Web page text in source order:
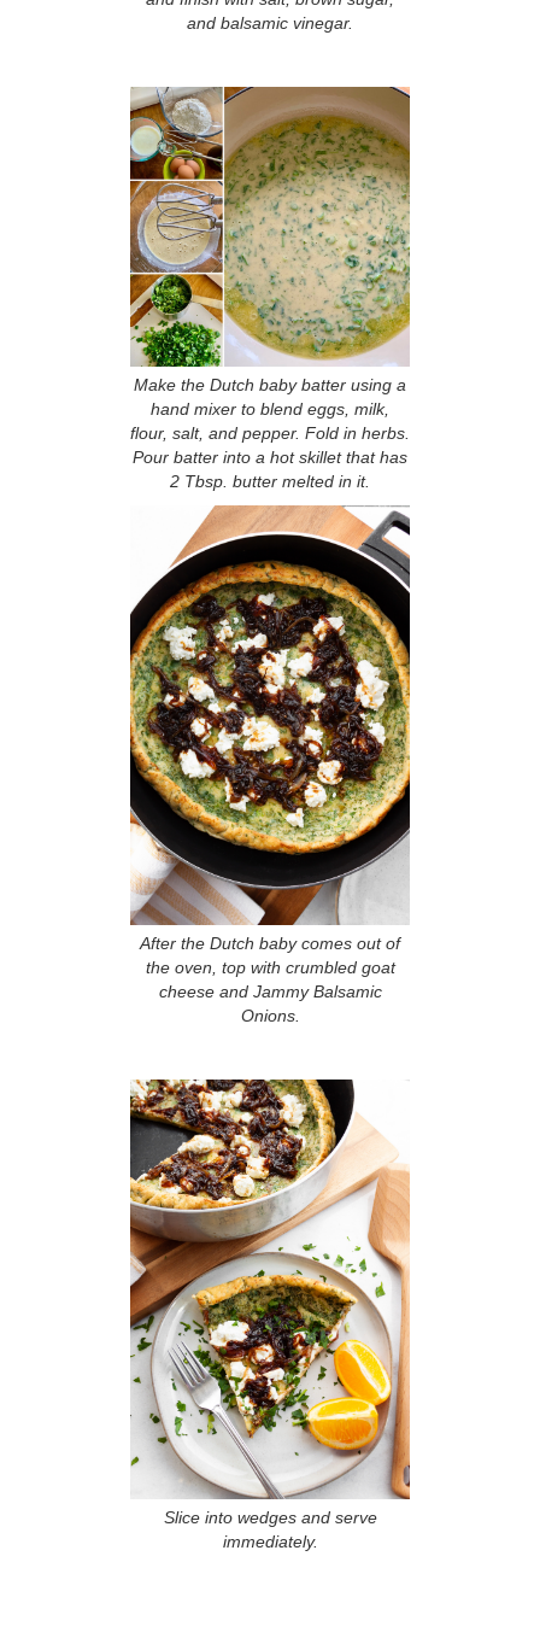
and balsamic vinegar.
Make the Dutch baby batter using a
hand mixer to blend eggs, milk,
flour, salt, and pepper. Fold in herbs.
Pour batter into a hot skillet that has
2 Tbsp. butter melted in it.
After the Dutch baby comes out of
the oven, top with crumbled goat
cheese and Jammy Balsamic
Onions.
Slice into wedges and serve
immediately.